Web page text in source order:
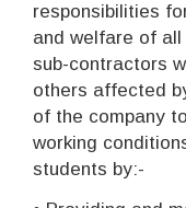
responsibilities
and welfare of
sub-contractors
others affected
of the company
working
students by:-